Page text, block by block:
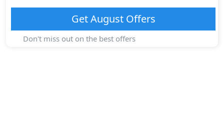
GetAugustOffers
Don't miss out on the best offers